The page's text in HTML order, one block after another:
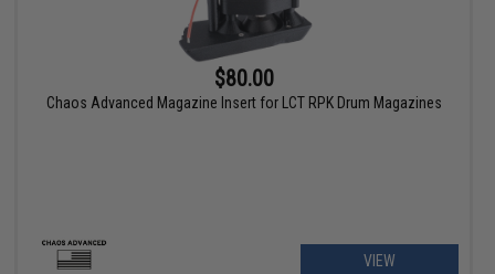
$80.00
Chaos Advanced Magazine Insert for LCT RPK Drum Magazines
VIEW